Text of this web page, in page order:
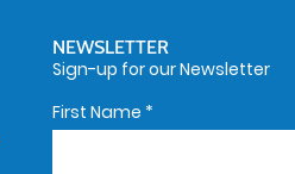
NEWSLETTER
Sign-up for our Newsletter
First Name *